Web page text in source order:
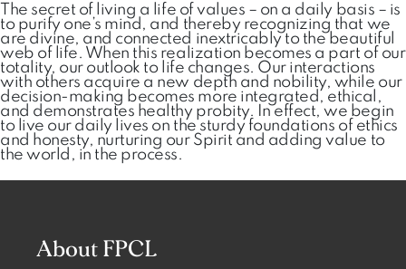
The secret of living a life of values – on a daily basis – is
to purify one’s mind, and thereby recognizing that we
are divine, and connected inextricably to the beautiful
web of life. When this realization becomes a part of our
totality, our outlook to life changes. Our interactions
with others acquire a new depth and nobility, while our
decision-making becomes more integrated, ethical,
and demonstrates healthy probity. In effect, we begin
to live our daily lives on the sturdy foundations of ethics
and honesty, nurturing our Spirit and adding value to
the world, in the process.
About FPCL